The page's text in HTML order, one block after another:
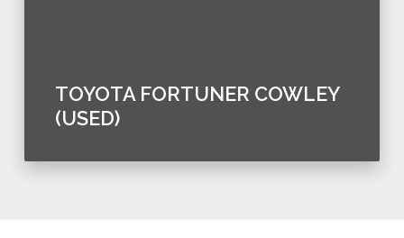
TOYOTA FORTUNER COWLEY
(USED)